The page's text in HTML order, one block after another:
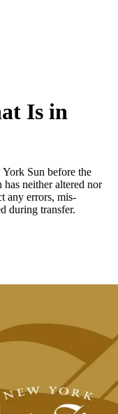
Is in
Sun before the
neither altered nor
any errors, mis-
during transfer.